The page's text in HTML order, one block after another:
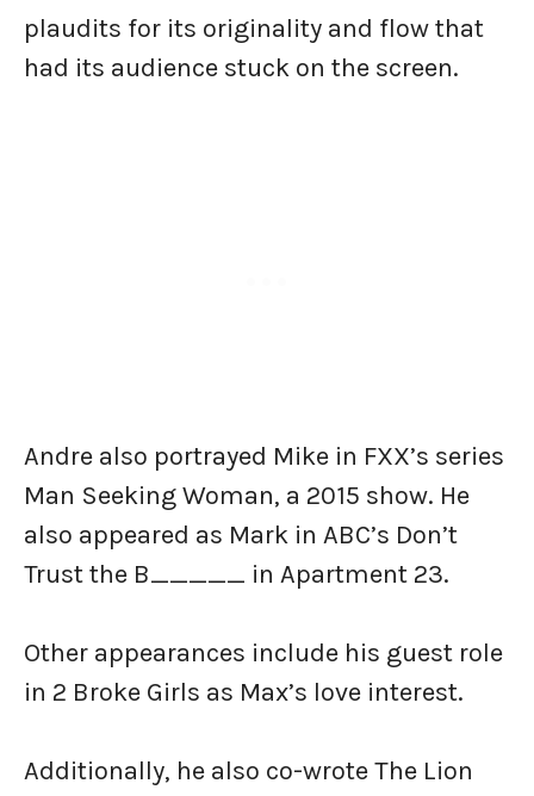
plaudits for its originality and flow that
had its audience stuck on the screen.
Andre also portrayed Mike in FXX’s series
Man Seeking Woman, a 2015 show. He
also appeared as Mark in ABC’s Don’t
Trust the B_____ in Apartment 23.
Other appearances include his guest role
in 2 Broke Girls as Max’s love interest.
Additionally, he also co-wrote The Lion